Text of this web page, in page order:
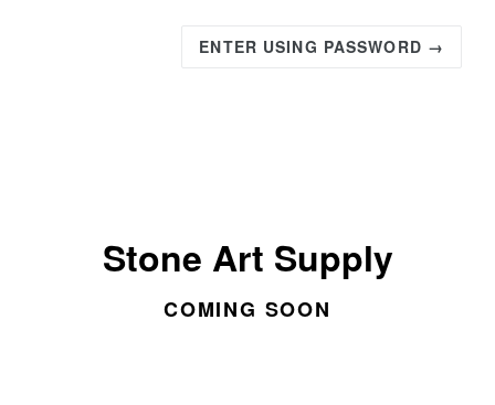
ENTER USING PASSWORD →
Stone Art Supply
COMING SOON